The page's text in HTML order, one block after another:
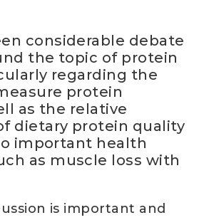
considerable debate
the topic of protein
regarding the
protein
as the relative
dietary protein quality
important health
as muscle loss with
is important and